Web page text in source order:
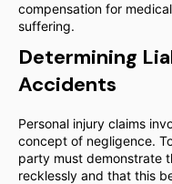
compensation for
suffering.
Determining
Accidents
Personal injury claims
concept of negligence.
party must demonstrate
recklessly and that this